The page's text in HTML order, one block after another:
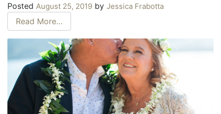
Posted August 25, 2019 by Jessica Frabotta
Read More…